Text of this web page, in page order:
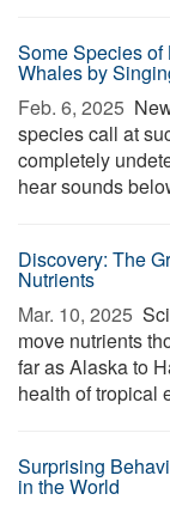
Some Species
Whales by
Feb. 6, 2025 
species call at
completely
hear sounds
Discovery: The
Nutrients
Mar. 10, 2025 
move nutrients
far as Alaska to
health of tropical
Surprising
in the World